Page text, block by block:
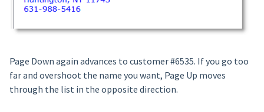
Page Down again advances to customer #6535. If you go too
far and overshoot the name you want, Page Up moves
through the list in the opposite direction.